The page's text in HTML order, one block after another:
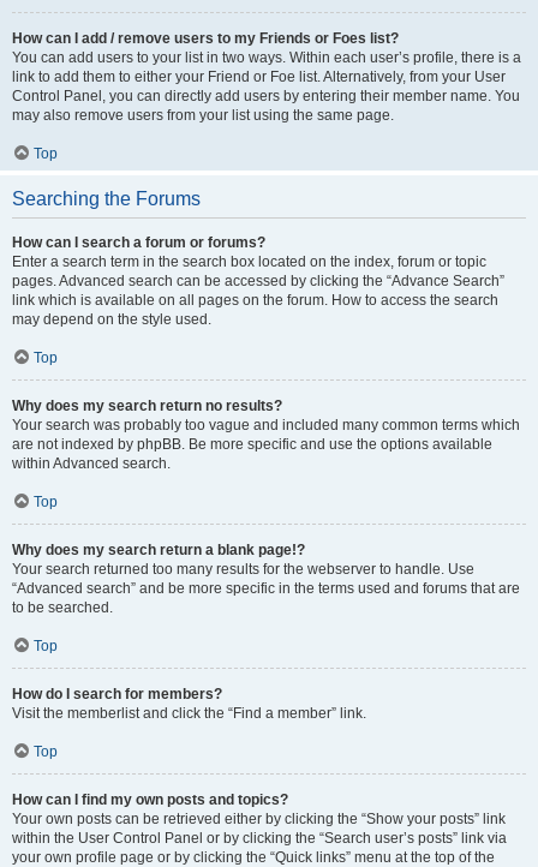
How can I add / remove users to my Friends or Foes list?
You can add users to your list in two ways. Within each user’s profile, there is a
link to add them to either your Friend or Foe list. Alternatively, from your User
Control Panel, you can directly add users by entering their member name. You
may also remove users from your list using the same page.
Top
Searching the Forums
How can I search a forum or forums?
Enter a search term in the search box located on the index, forum or topic
pages. Advanced search can be accessed by clicking the “Advance Search”
link which is available on all pages on the forum. How to access the search
may depend on the style used.
Top
Why does my search return no results?
Your search was probably too vague and included many common terms which
are not indexed by phpBB. Be more specific and use the options available
within Advanced search.
Top
Why does my search return a blank page!?
Your search returned too many results for the webserver to handle. Use
“Advanced search” and be more specific in the terms used and forums that are
to be searched.
Top
How do I search for members?
Visit the memberlist and click the “Find a member” link.
Top
How can I find my own posts and topics?
Your own posts can be retrieved either by clicking the “Show your posts” link
within the User Control Panel or by clicking the “Search user’s posts” link via
your own profile page or by clicking the “Quick links” menu at the top of the